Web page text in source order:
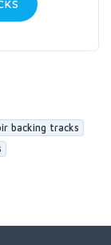
backing tracks